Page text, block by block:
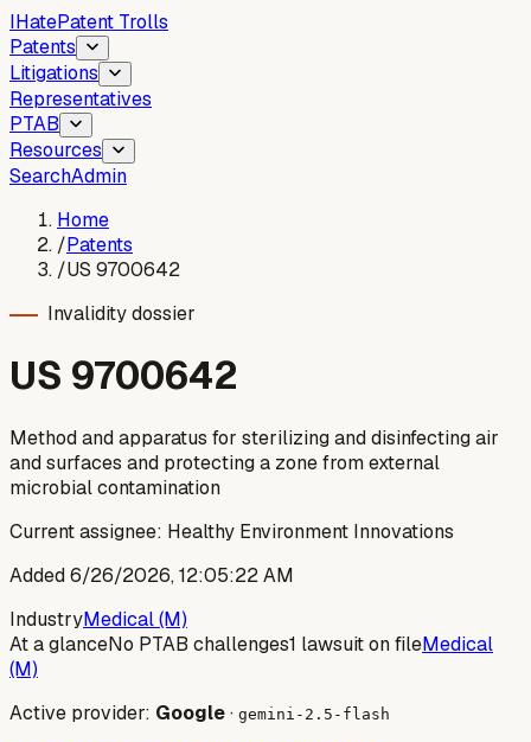
IHatePatent Trolls
Patents
Litigations
Representatives
PTAB
Resources
SearchAdmin
Home
/Patents
/US 9700642
Invalidity dossier
US 9700642
Method and apparatus for sterilizing and disinfecting air
and surfaces and protecting a zone from external
microbial contamination
Current assignee: Healthy Environment Innovations
Added6/26/2026, 12:05:22 AM
IndustryMedical (M)
At a glanceNo PTAB challenges1 lawsuit on fileMedical
(M)
Active provider: Google· gemini-2.5-flash